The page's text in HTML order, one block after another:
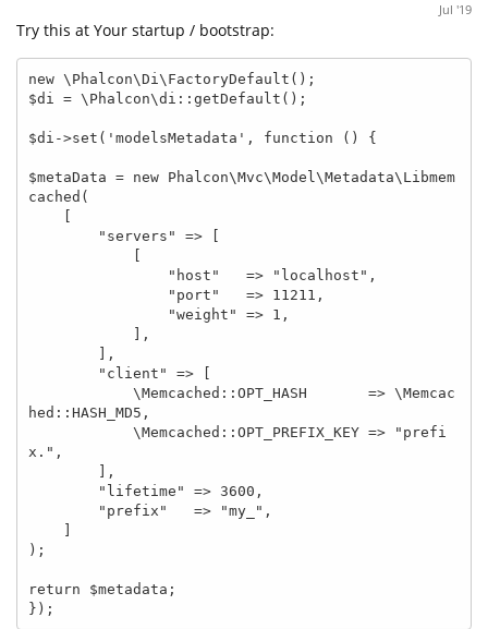
Jul '19
Try this at Your startup / bootstrap:
new \Phalcon\Di\FactoryDefault();
$di = \Phalcon\di::getDefault();
$di->set('modelsMetadata', function () {
$metaData = new Phalcon\Mvc\Model\Metadata\Libmem
cached(
hed::HASH_MD5,
x.",
);
return $metadata;
});